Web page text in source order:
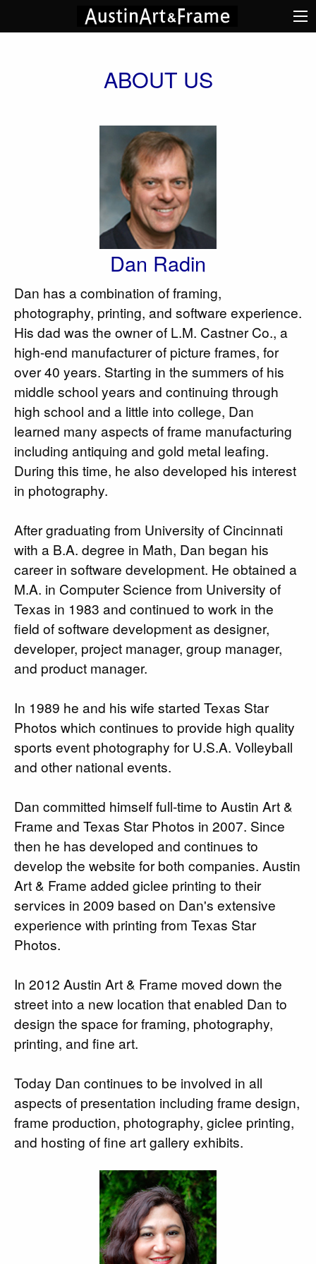
ABOUT US
Dan Radin
Dan has a combination of framing,
photography, printing, and software experience.
His dad was the owner of L.M. Castner Co., a
high-end manufacturer of picture frames, for
over 40 years. Starting in the summers of his
middle school years and continuing through
high school and a little into college, Dan
learned many aspects of frame manufacturing
including antiquing and gold metal leafing.
During this time, he also developed his interest
in photography.
After graduating from University of Cincinnati
with a B.A. degree in Math, Dan began his
career in software development. He obtained a
M.A. in Computer Science from University of
Texas in 1983 and continued to work in the
field of software development as designer,
developer, project manager, group manager,
and product manager.
In 1989 he and his wife started Texas Star
Photos which continues to provide high quality
sports event photography for U.S.A. Volleyball
and other national events.
Dan committed himself full-time to Austin Art &
Frame and Texas Star Photos in 2007. Since
then he has developed and continues to
develop the website for both companies. Austin
Art & Frame added giclee printing to their
services in 2009 based on Dan's extensive
experience with printing from Texas Star
Photos.
In 2012 Austin Art & Frame moved down the
street into a new location that enabled Dan to
design the space for framing, photography,
printing, and fine art.
Today Dan continues to be involved in all
aspects of presentation including frame design,
frame production, photography, giclee printing,
and hosting of fine art gallery exhibits.